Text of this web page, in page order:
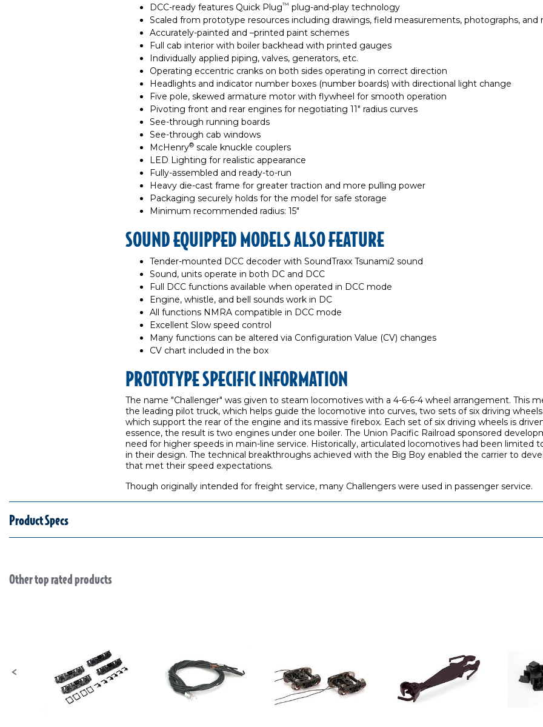
DCC-ready features Quick Plug™ plug-and-play technology
Scaled from prototype resources including drawings, field measurements, photographs, and
Accurately-painted and –printed paint schemes
Full cab interior with boiler backhead with printed gauges
Individually applied piping, valves, generators, etc.
Operating eccentric cranks on both sides operating in correct direction
Headlights and indicator number boxes (number boards) with directional light change
Five pole, skewed armature motor with flywheel for smooth operation
Pivoting front and rear engines for negotiating 11" radius curves
See-through running boards
See-through cab windows
McHenry® scale knuckle couplers
LED Lighting for realistic appearance
Fully-assembled and ready-to-run
Heavy die-cast frame for greater traction and more pulling power
Packaging securely holds for the model for safe storage
Minimum recommended radius: 15"
SOUND EQUIPPED MODELS ALSO FEATURE
Tender-mounted DCC decoder with SoundTraxx Tsunami2 sound
Sound, units operate in both DC and DCC
Full DCC functions available when operated in DCC mode
Engine, whistle, and bell sounds work in DC
All functions NMRA compatible in DCC mode
Excellent Slow speed control
Many functions can be altered via Configuration Value (CV) changes
CV chart included in the box
PROTOTYPE SPECIFIC INFORMATION
The name "Challenger" was given to steam locomotives with a 4-6-6-4 wheel arrangement. This
the leading pilot truck, which helps guide the locomotive into curves, two sets of six driving
which support the rear of the engine and its massive firebox. Each set of six driving wheels is
essence, the result is two engines under one boiler. The Union Pacific Railroad sponsored
need for higher speeds in main-line service. Historically, articulated locomotives had been limited
in their design. The technical breakthroughs achieved with the Big Boy enabled the carrier to
that met their speed expectations.
Though originally intended for freight service, many Challengers were used in passenger service.
Product Specs
Slideshow
Other top rated products